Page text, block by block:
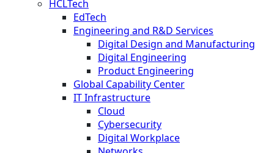
HCLTech
EdTech
Engineering and R&D Services
Digital Design and Manufacturing
Digital Engineering
Product Engineering
Global Capability Center
IT Infrastructure
Cloud
Cybersecurity
Digital Workplace